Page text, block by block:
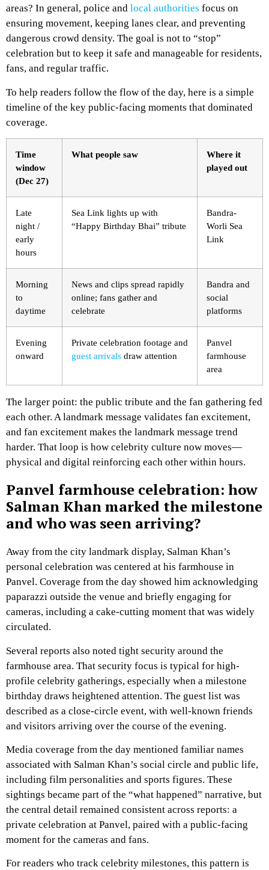
areas? In general, police and local authorities focus on
ensuring movement, keeping lanes clear, and preventing
dangerous crowd density. The goal is not to “stop”
celebration but to keep it safe and manageable for residents,
fans, and regular traffic.
To help readers follow the flow of the day, here is a simple
timeline of the key public-facing moments that dominated
coverage.
Time
window
(Dec 27)
What people saw
Where it
played out
Late
night /
early
hours
Sea Link lights up with
“Happy Birthday Bhai” tribute
Bandra-
Worli Sea
Link
Morning
to
daytime
News and clips spread rapidly
online; fans gather and
celebrate
Bandra and
social
platforms
Evening
onward
Private celebration footage and
guest arrivals draw attention
Panvel
farmhouse
area
The larger point: the public tribute and the fan gathering fed
each other. A landmark message validates fan excitement,
and fan excitement makes the landmark message trend
harder. That loop is how celebrity culture now moves—
physical and digital reinforcing each other within hours.
Panvel farmhouse celebration: how
Salman Khan marked the milestone
and who was seen arriving?
Away from the city landmark display, Salman Khan’s
personal celebration was centered at his farmhouse in
Panvel. Coverage from the day showed him acknowledging
paparazzi outside the venue and briefly engaging for
cameras, including a cake-cutting moment that was widely
circulated.
Several reports also noted tight security around the
farmhouse area. That security focus is typical for high-
profile celebrity gatherings, especially when a milestone
birthday draws heightened attention. The guest list was
described as a close-circle event, with well-known friends
and visitors arriving over the course of the evening.
Media coverage from the day mentioned familiar names
associated with Salman Khan’s social circle and public life,
including film personalities and sports figures. These
sightings became part of the “what happened” narrative, but
the central detail remained consistent across reports: a
private celebration at Panvel, paired with a public-facing
moment for the cameras and fans.
For readers who track celebrity milestones, this pattern is